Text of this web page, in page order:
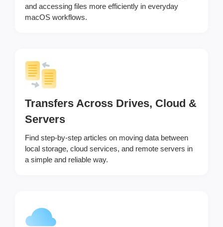
and accessing files more efficiently in everyday
macOS workflows.
Transfers Across Drives, Cloud &
Servers
Find step-by-step articles on moving data between
local storage, cloud services, and remote servers in
a simple and reliable way.